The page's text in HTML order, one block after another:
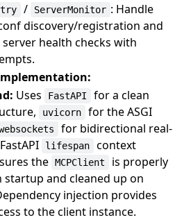
/ ServerMonitor : Handle
discovery/registration and
health checks with
Uses FastAPI
for a clean
uvicorn
for the ASGI
for bidirectional real-
lifespan
context
the MCPClient
is properly
startup and cleaned up on
injection provides
to the client instance.